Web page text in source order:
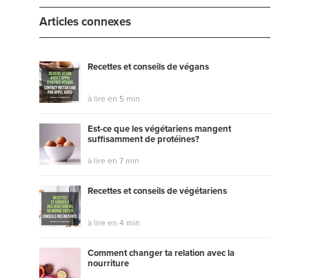
#marketing
#health and wellness
Articles connexes
Recettes et conseils de végans
à lire en 5 min
Est-ce que les végétariens mangent
suffisamment de protéines?
à lire en 7 min
Recettes et conseils de végétariens
à lire en 4 min
Comment changer ta relation avec la
nourriture